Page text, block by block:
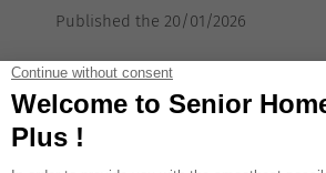
Published the 20/01/2026